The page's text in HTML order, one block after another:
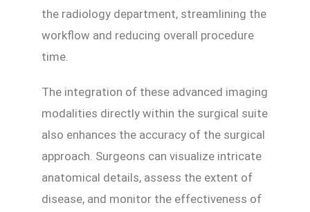
the radiology department, streamlining the
workflow and reducing overall procedure
time.
The integration of these advanced imaging
modalities directly within the surgical suite
also enhances the accuracy of the surgical
approach. Surgeons can visualize intricate
anatomical details, assess the extent of
disease, and monitor the effectiveness of